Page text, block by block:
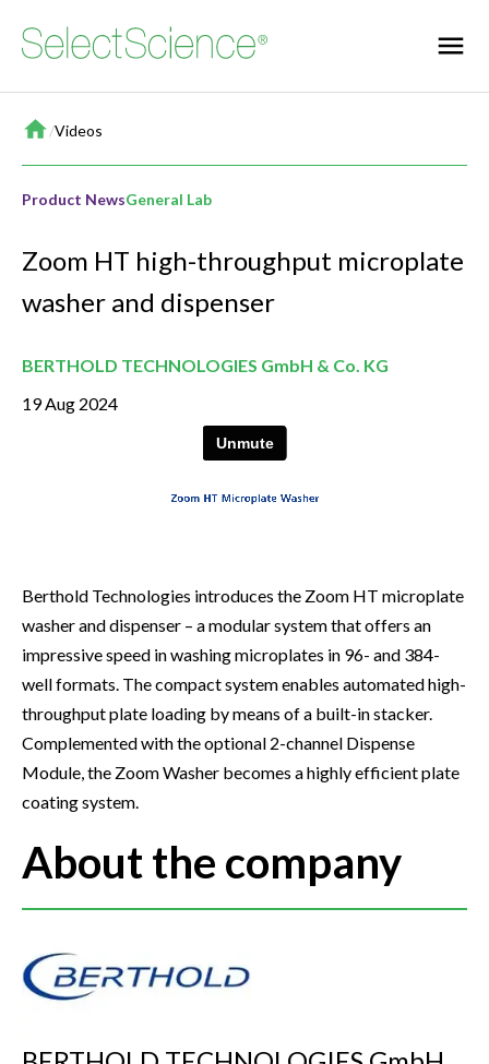
Home
/Videos
Product NewsGeneral Lab
Zoom HT high-throughput microplate
washer and dispenser
BERTHOLD TECHNOLOGIES GmbH & Co. KG
19 Aug 2024
Berthold Technologies introduces the Zoom HT microplate
washer and dispenser – a modular system that offers an
impressive speed in washing microplates in 96- and 384-
well formats. The compact system enables automated high-
throughput plate loading by means of a built-in stacker.
Complemented with the optional 2-channel Dispense
Module, the Zoom Washer becomes a highly efficient plate
coating system.
About the company